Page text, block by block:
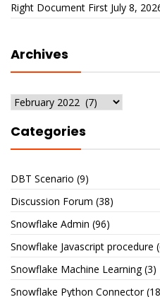
Right Document First July 8,
Archives
Archives
Categories
DBT Scenario (9)
Discussion Forum (38)
Snowflake Admin (96)
Snowflake Javascript procedure
Snowflake Machine Learning(3)
Snowflake Python Connector